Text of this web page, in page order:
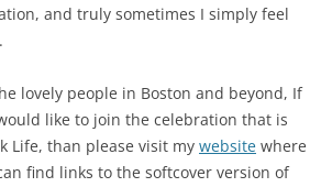
and truly sometimes I simply feel
lovely people in Boston and beyond, If
like to join the celebration that is
Life, than please visit my website where
find links to the softcover version of